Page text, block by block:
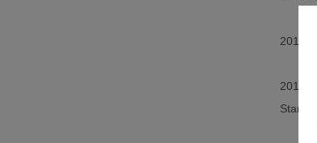
2013
2015
Start